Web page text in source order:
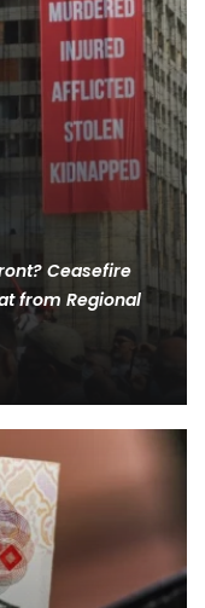
Ceasefire
from Regional